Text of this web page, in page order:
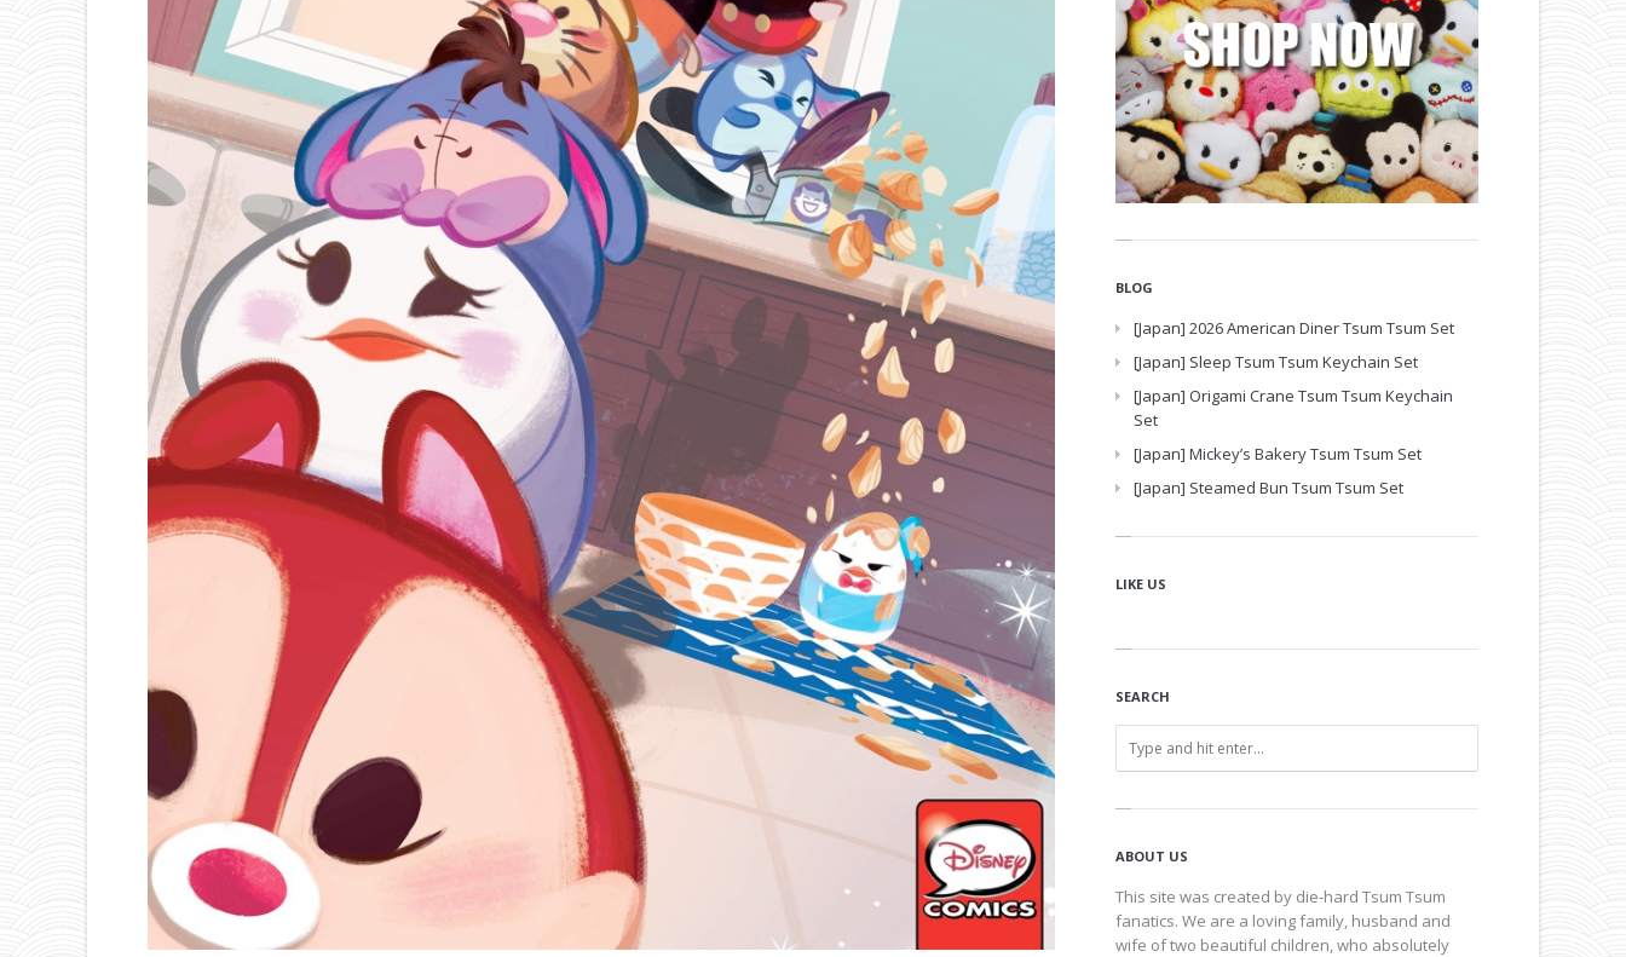
BLOG
[Japan] 2026 American Diner Tsum Tsum Set
[Japan] Sleep Tsum Tsum Keychain Set
[Japan] Origami Crane Tsum Tsum Keychain
Set
[Japan] Mickey’s Bakery Tsum Tsum Set
[Japan] Steamed Bun Tsum Tsum Set
LIKE US
SEARCH
ABOUT US
This site was created by die-hard Tsum Tsum
fanatics. We are a loving family, husband and
wife of two beautiful children, who absolutely